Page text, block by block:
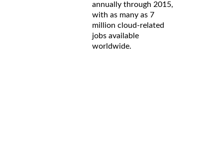
annually through 2015,
with as many as 7
million cloud-related
jobs available
worldwide.